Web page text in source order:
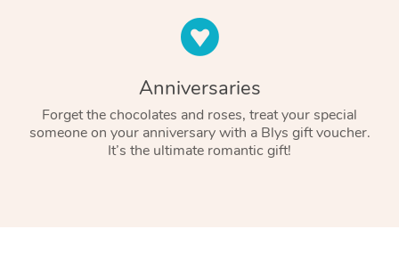
Anniversaries
Forget the chocolates and roses, treat your special
someone on your anniversary with a Blys gift voucher.
It’s the ultimate romantic gift!